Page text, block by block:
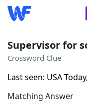
Words With
Supervisor for
Crossword Clue
Last seen: USA
Matching Answer